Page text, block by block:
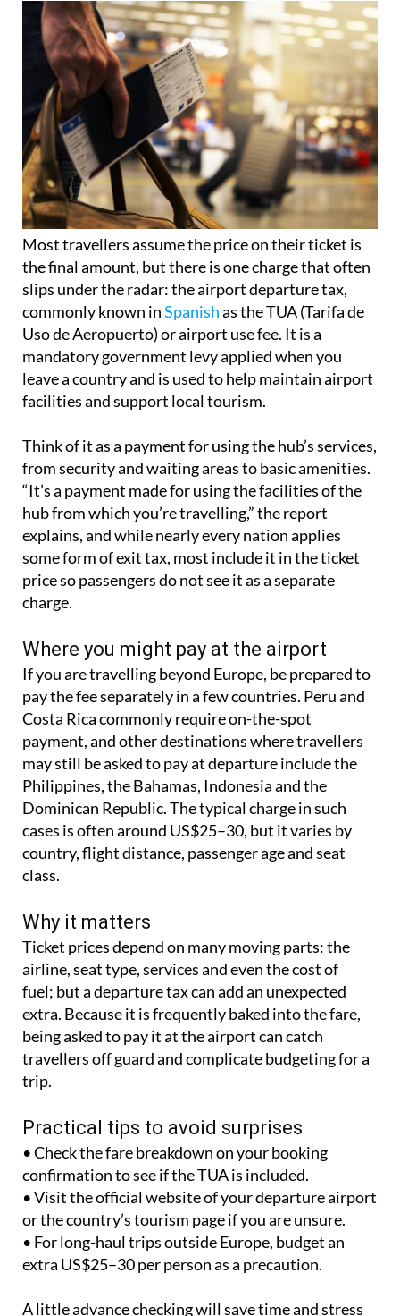
Most travellers assume the price on their ticket is
the final amount, but there is one charge that often
slips under the radar: the airport departure tax,
commonly known inSpanishas the TUA (Tarifa de
Uso de Aeropuerto) or airport use fee. It is a
mandatory government levy applied when you
leave a country and is used to help maintain airport
facilities and support local tourism.
Think of it as a payment for using the hub’s services,
from security and waiting areas to basic amenities.
“It’s a payment made for using the facilities of the
hub from which you’re travelling,” the report
explains, and while nearly every nation applies
some form of exit tax, most include it in the ticket
price so passengers do not see it as a separate
charge.
Where you might pay at the airport
If you are travelling beyond Europe, be prepared to
pay the fee separately in a few countries. Peru and
Costa Rica commonly require on-the-spot
payment, and other destinations where travellers
may still be asked to pay at departure include the
Philippines, the Bahamas, Indonesia and the
Dominican Republic. The typical charge in such
cases is often around US$25–30, but it varies by
country, flight distance, passenger age and seat
class.
Why it matters
Ticket prices depend on many moving parts: the
airline, seat type, services and even the cost of
fuel; but a departure tax can add an unexpected
extra. Because it is frequently baked into the fare,
being asked to pay it at the airport can catch
travellers off guard and complicate budgeting for a
trip.
Practical tips to avoid surprises
• Check the fare breakdown on your booking
confirmation to see if the TUA is included.
• Visit the official website of your departure airport
or the country’s tourism page if you are unsure.
• For long-haul trips outside Europe, budget an
extra US$25–30 per person as a precaution.
A little advance checking will save time and stress